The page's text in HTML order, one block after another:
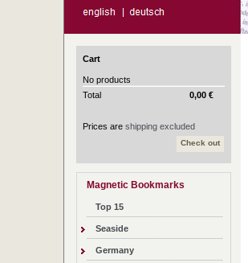
Cart
No products
Total
0,00 €
Prices are shipping excluded
Check out
Magnetic Bookmarks
Top 15
Seaside
Germany